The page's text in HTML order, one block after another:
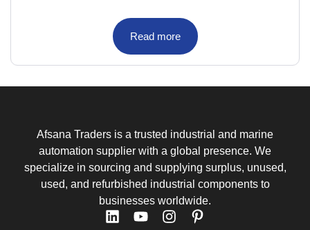
Read more
Afsana Traders is a trusted industrial and marine
automation supplier with a global presence. We
specialize in sourcing and supplying surplus, unused,
used, and refurbished industrial components to
businesses worldwide.